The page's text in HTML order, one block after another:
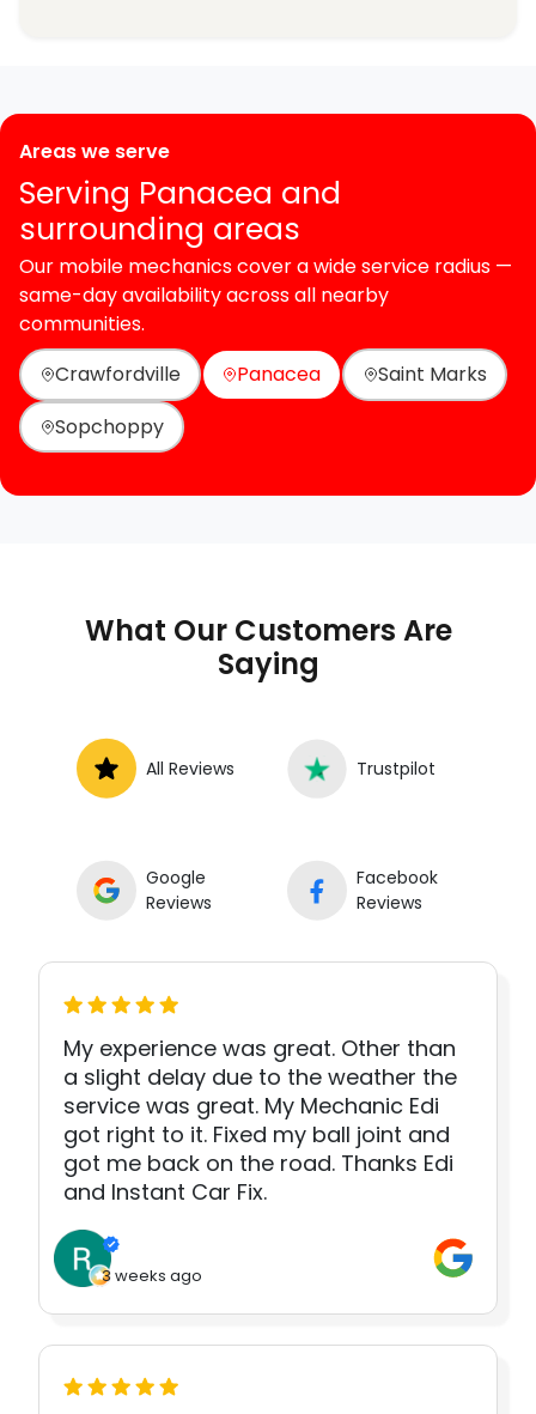
Areas we serve
Serving Panacea and
surrounding areas
Our mobile mechanics cover a wide service radius —
same-day availability across all nearby
communities.
Crawfordville
Panacea
Saint Marks
Sopchoppy
What Our Customers Are
Saying
All Reviews Trustpilot
Google
Reviews
Facebook
Reviews
My experience was great. Other than
a slight delay due to the weather the
service was great. My Mechanic Edi
got right to it. Fixed my ball joint and
got me back on the road. Thanks Edi
and Instant Car Fix.
3 weeks ago